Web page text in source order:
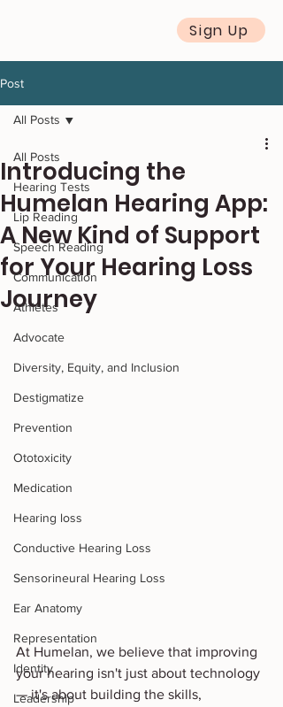
Sign Up
Post
All Posts
Hearing Tests
Lip Reading
Speech Reading
Communication
Athletes
Advocate
Diversity, Equity, and Inclusion
Destigmatize
Prevention
Ototoxicity
Medication
Hearing loss
Conductive Hearing Loss
Sensorineural Hearing Loss
Ear Anatomy
Representation
Identity
Leadership
All Posts
Introducing the
Humelan Hearing App:
A New Kind of Support
for Your Hearing Loss
Journey
At Humelan, we believe that improving
your hearing isn't just about technology
— it's about building the skills,